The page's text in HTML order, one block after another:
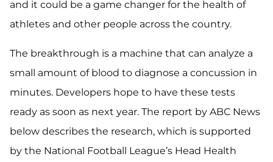
and it could be a game changer for the health of
athletes and other people across the country.
The breakthrough is a machine that can analyze a
small amount of blood to diagnose a concussion in
minutes. Developers hope to have these tests
ready as soon as next year. The report by ABC News
below describes the research, which is supported
by the National Football League’s Head Health